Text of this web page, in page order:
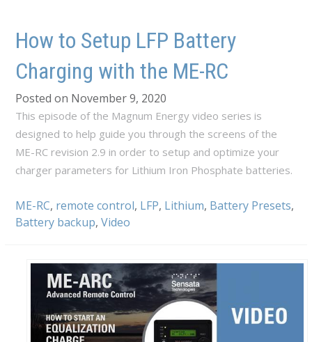
How to Setup LFP Battery
Charging with the ME-RC
Posted on November 9, 2020
This episode of the Magnum Energy video series is
designed to help guide you through the screens of the
ME-RC revision 2.9 in order to setup and optimize your
charger parameters for Lithium Iron Phosphate batteries.
ME-RC, remote control, LFP, Lithium, Battery Presets,
Battery backup,Video